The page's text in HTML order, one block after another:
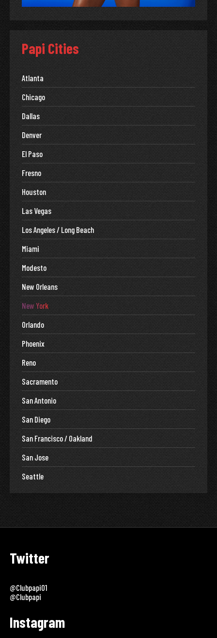
Papi Cities
Atlanta
Chicago
Dallas
Denver
El Paso
Fresno
Houston
Las Vegas
Los Angeles / Long Beach
Miami
Modesto
New Orleans
New York
Orlando
Phoenix
Reno
Sacramento
San Antonio
San Diego
San Francisco / Oakland
San Jose
Seattle
Twitter
@clubpapi01
@clubpapi
Instagram